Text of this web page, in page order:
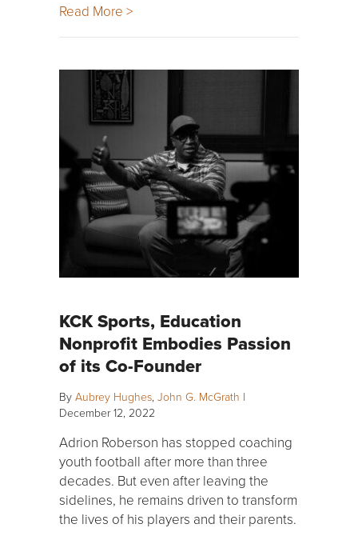
Read More >
KCK Sports, Education
Nonprofit Embodies Passion
of its Co-Founder
By Aubrey Hughes, John G. McGrath |
December 12, 2022
Adrion Roberson has stopped coaching
youth football after more than three
decades. But even after leaving the
sidelines, he remains driven to transform
the lives of his players and their parents.